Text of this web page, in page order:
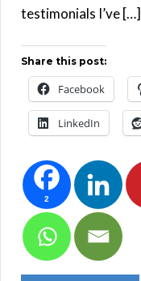
testimonials I’ve […]
Share this post:
Facebook
LinkedIn
2